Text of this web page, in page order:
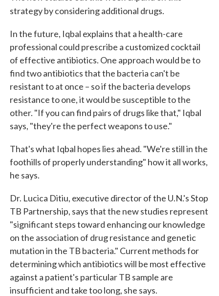
strategy by considering additional drugs.
In the future, Iqbal explains that a health-care
professional could prescribe a customized cocktail
of effective antibiotics. One approach would be to
find two antibiotics that the bacteria can't be
resistant to at once – so if the bacteria develops
resistance to one, it would be susceptible to the
other. "If you can find pairs of drugs like that," Iqbal
says, "they're the perfect weapons to use."
That's what Iqbal hopes lies ahead. "We're still in the
foothills of properly understanding" how it all works,
he says.
Dr. Lucica Ditiu, executive director of the U.N.'s Stop
TB Partnership, says that the new studies represent
"significant steps toward enhancing our knowledge
on the association of drug resistance and genetic
mutation in the TB bacteria." Current methods for
determining which antibiotics will be most effective
against a patient's particular TB sample are
insufficient and take too long, she says.